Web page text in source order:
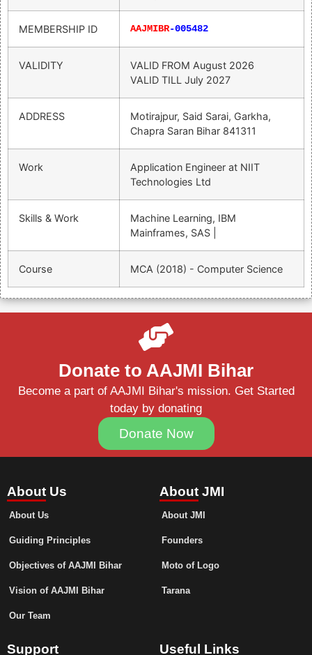
MEMBERSHIP ID AAJMIBR-005482
VALIDITY VALID FROM August 2026
VALID TILL July 2027
ADDRESS
Motirajpur, Said Sarai, Garkha,
Chapra Saran Bihar 841311
Work
Application Engineer at NIIT
Technologies Ltd
Skills & Work
Machine Learning, IBM
Mainframes, SAS |
Course MCA (2018) - Computer Science
Donate to AAJMI Bihar
Become a part of AAJMI Bihar's mission. Get Started
today by donating
Donate Now
About Us
About Us
Guiding Principles
Objectives of AAJMI Bihar
Vision of AAJMI Bihar
Our Team
About JMI
About JMI
Founders
Moto of Logo
Tarana
Support Useful Links